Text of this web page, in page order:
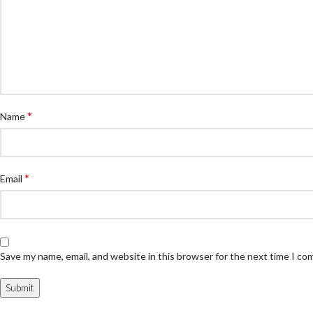
Name*
Email *
Save my name, email, and website in this browser for the next time I